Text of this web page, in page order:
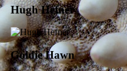
Hugh Hefner
Goldie Hawn